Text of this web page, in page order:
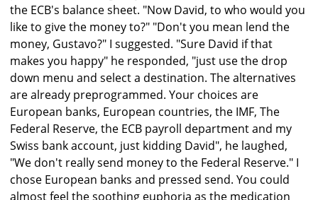
the ECB's balance sheet. "Now David, to who would you
like to give the money to?" "Don't you mean lend the
money, Gustavo?" I suggested. "Sure David if that
makes you happy" he responded, "just use the drop
down menu and select a destination. The alternatives
are already preprogrammed. Your choices are
European banks, European countries, the IMF, The
Federal Reserve, the ECB payroll department and my
Swiss bank account, just kidding David", he laughed,
"We don't really send money to the Federal Reserve." I
chose European banks and pressed send. You could
almost feel the soothing euphoria as the medication